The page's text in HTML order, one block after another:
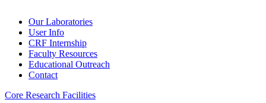
Our Laboratories
User Info
CRF Internship
Faculty Resources
Educational Outreach
Contact
Core Research Facilities